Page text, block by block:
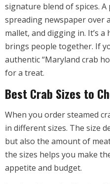
signature blend of spices.
spreading newspaper over
mallet, and digging in. It’s
brings people together. If
authentic “Maryland crab
for a treat.
Best Crab Sizes to
When you order steamed
in different sizes. The size
but also the amount of
the sizes helps you make
appetite and budget.